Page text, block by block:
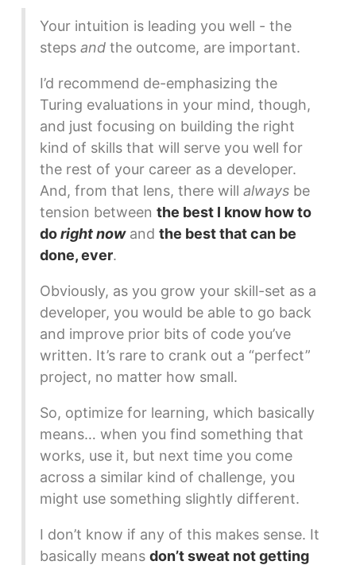
Your intuition is leading you well - the
steps andthe outcome, are important.
I’d recommend de-emphasizing the
Turing evaluations in your mind, though,
and just focusing on building the right
kind of skills that will serve you well for
the rest of your career as a developer.
And, from that lens, there will alwaysbe
tension between the best I know how to
doright nowand the best that can be
done, ever.
Obviously, as you grow your skill-set as a
developer, you would be able to go back
and improve prior bits of code you’ve
written. It’s rare to crank out a “perfect”
project, no matter how small.
So, optimize for learning, which basically
means… when you find something that
works, use it, but next time you come
across a similar kind of challenge, you
might use something slightly different.
I don’t know if any of this makes sense. It
basically means don’t sweat not getting